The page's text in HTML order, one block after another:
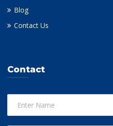
Blog
Contact Us
Contact